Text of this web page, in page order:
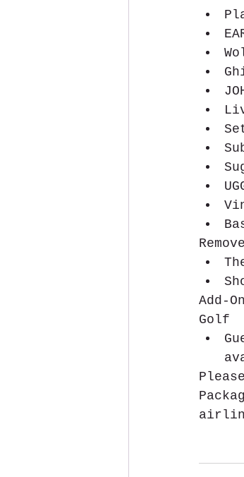
Add-
Golf